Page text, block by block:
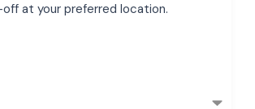
at your preferred location.